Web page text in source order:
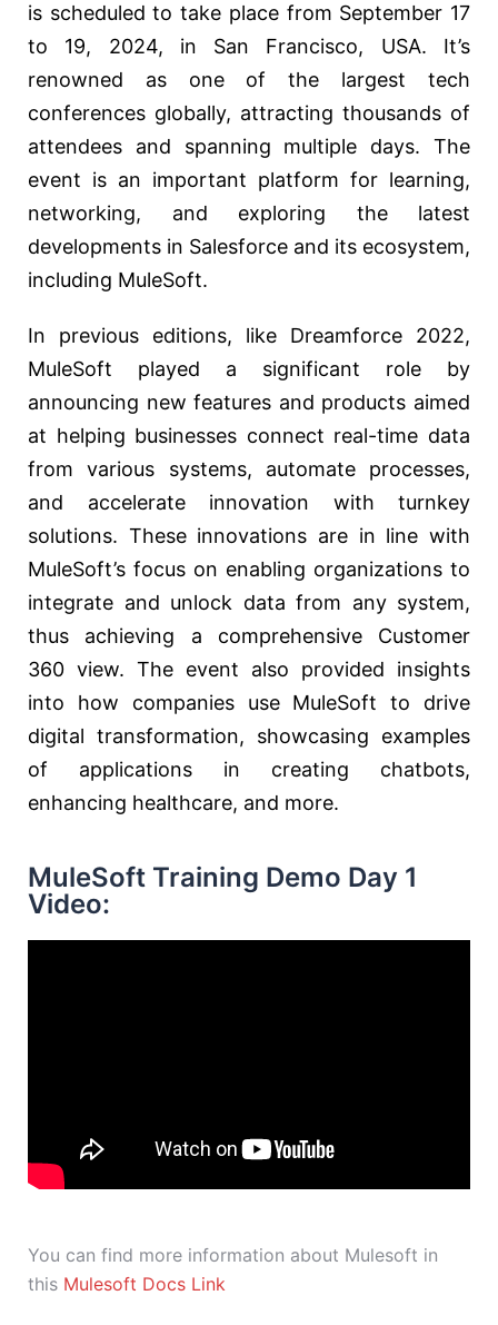
is scheduled to take place from September 17
to 19, 2024, in San Francisco, USA. It’s
renowned as one of the largest tech
conferences globally, attracting thousands of
attendees and spanning multiple days. The
event is an important platform for learning,
networking, and exploring the latest
developments in Salesforce and its ecosystem,
including MuleSoft.
In previous editions, like Dreamforce 2022,
MuleSoft played a significant role by
announcing new features and products aimed
at helping businesses connect real-time data
from various systems, automate processes,
and accelerate innovation with turnkey
solutions. These innovations are in line with
MuleSoft’s focus on enabling organizations to
integrate and unlock data from any system,
thus achieving a comprehensive Customer
360 view. The event also provided insights
into how companies use MuleSoft to drive
digital transformation, showcasing examples
of applications in creating chatbots,
enhancing healthcare, and more.
MuleSoft Training Demo Day 1
Video:
You can find more information about Mulesoft in
this Mulesoft Docs Link